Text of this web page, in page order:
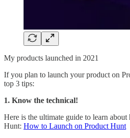
My products launched in 2021
If you plan to launch your product on
top 3 tips:
1. Know the technical!
Here is the ultimate guide to learn
Hunt: How to Launch on Product Hunt